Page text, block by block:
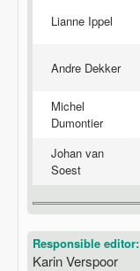
Lianne Ippel
Andre Dekker
Michel
Dumontier
Johan van
Soest
Responsible editor:
Karin Verspoor